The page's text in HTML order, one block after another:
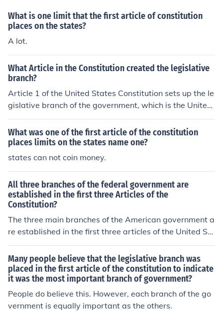
re elected by the people that are being represented. Th
us, the concept of popular sovereignty is implied in all t
hree Articles.
What is one limit that the first article of constitution
places on the states?
A lot.
What Article in the Constitution created the legislative
branch?
Article 1 of the United States Constitution sets up the le
gislative branch of the government, which is the United
States Congress. It is a bicameral legislature made up o
f the House of Representatives and the Senate.
What was one of the first article of the constitution
places limits on the states name one?
states can not coin money.
All three branches of the federal government are
established in the first three Articles of the
Constitution?
The three main branches of the American government a
re established in the first three articles of the United St
ates Constitution. Article One establishes the legislativ
e branch, Article Two the executive branch, and Article
Three the judicial branch.
Many people believe that the legislative branch was
placed in the first article of the constitution to indicate
it was the most important branch of government?
People do believe this. However, each branch of the go
vernment is equally important as the others.